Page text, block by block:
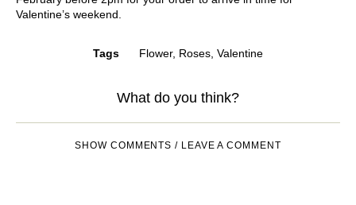
Valentine’s weekend.
Tags Flower, Roses Valentine
What do you think?
SHOW COMMENTS / LEAVE A COMMENT